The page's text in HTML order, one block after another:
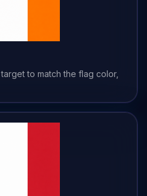
target to match the flag color,